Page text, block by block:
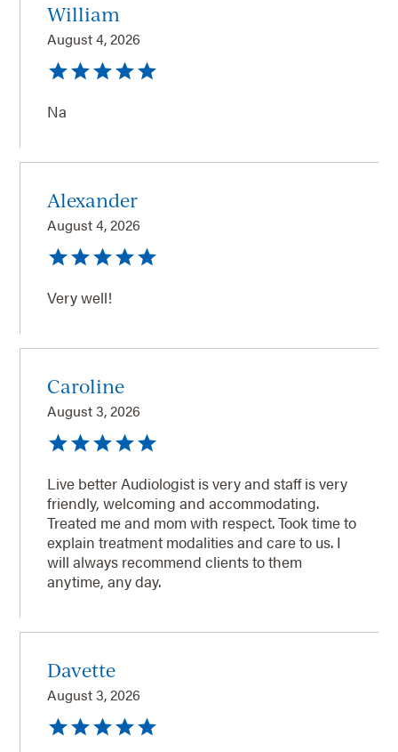
William
August 4, 2026
Na
Alexander
August 4, 2026
Very well!
Caroline
August 3, 2026
Live better Audiologist is very and staff is very
friendly, welcoming and accommodating.
Treated me and mom with respect. Took time to
explain treatment modalities and care to us. I
will always recommend clients to them
anytime, any day.
Davette
August 3, 2026